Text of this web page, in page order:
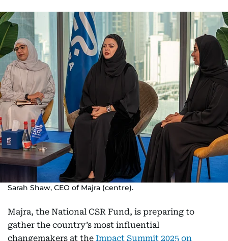
Sarah Shaw, CEO of Majra (centre).
Majra, the National CSR Fund, is preparing to
gather the country’s most influential
changemakers at the Impact Summit 2025 on